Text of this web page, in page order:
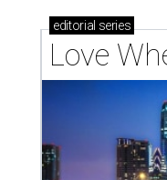
editorial series
Love